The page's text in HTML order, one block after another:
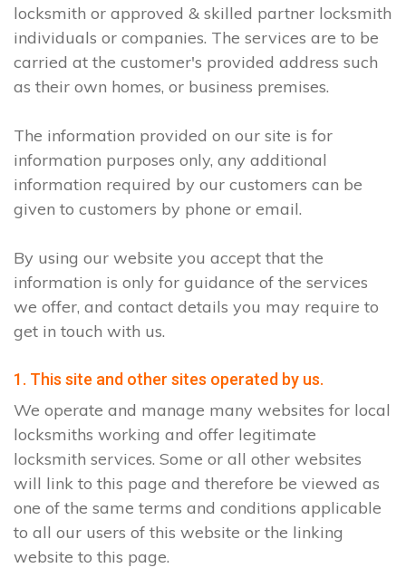
locksmith or approved & skilled partner locksmith
individuals or companies. The services are to be
carried at the customer's provided address such
as their own homes, or business premises.
The information provided on our site is for
information purposes only, any additional
information required by our customers can be
given to customers by phone or email.
By using our website you accept that the
information is only for guidance of the services
we offer, and contact details you may require to
get in touch with us.
1. This site and other sites operated by us.
We operate and manage many websites for local
locksmiths working and offer legitimate
locksmith services. Some or all other websites
will link to this page and therefore be viewed as
one of the same terms and conditions applicable
to all our users of this website or the linking
website to this page.